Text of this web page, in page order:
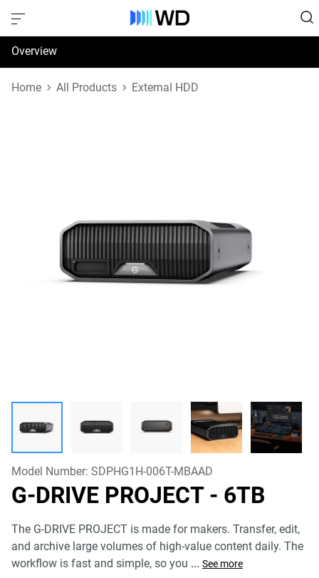
Overview
Specifications
Home All Products External HDD
Model Number: SDPHG1H-006T-MBAAD
G-DRIVE PROJECT - 6TB
The G-DRIVE PROJECT is made for makers. Transfer, edit,
and archive large volumes of high-value content daily. The
workflow is fast and simple, so you ... See more